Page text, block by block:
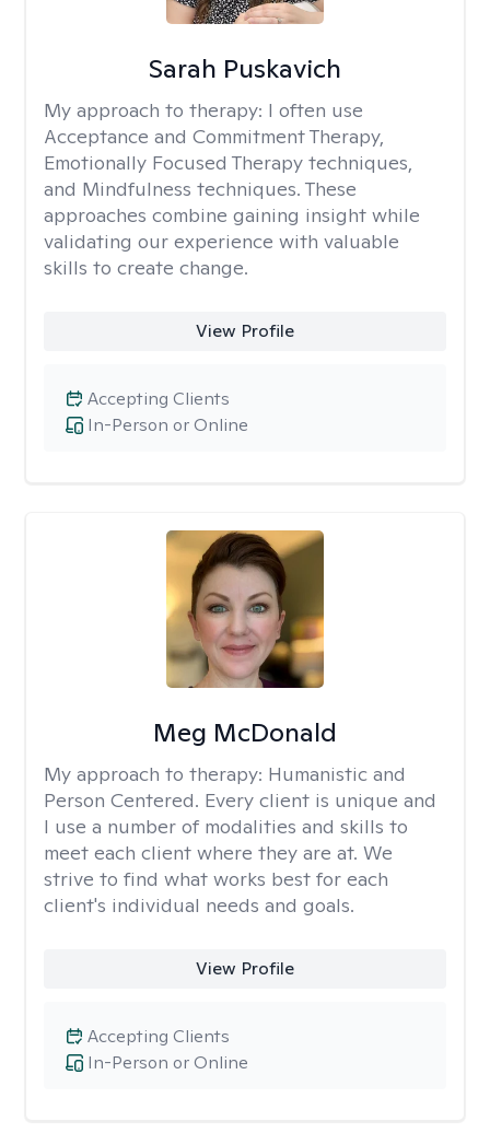
Sarah Puskavich
My approach to therapy: I often use
Acceptance and Commitment Therapy,
Emotionally Focused Therapy techniques,
and Mindfulness techniques. These
approaches combine gaining insight while
validating our experience with valuable
skills to create change.
View Profile
In-Person or Online
Accepting Clients
Meg McDonald
My approach to therapy: Humanistic and
Person Centered. Every client is unique and
I use a number of modalities and skills to
meet each client where they are at. We
strive to find what works best for each
client's individual needs and goals.
View Profile
In-Person or Online
Accepting Clients